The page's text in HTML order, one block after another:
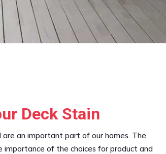
Deck Stain
are an important part of our homes. The
importance of the choices for product and